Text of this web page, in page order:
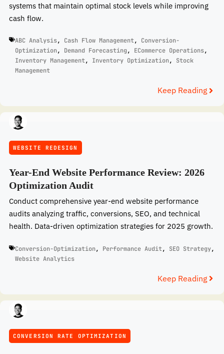
systems that maintain optimal stock levels while improving
cash flow.
ABC Analysis, Cash Flow Management, Conversion-
Optimization, Demand Forecasting, ECommerce Operations,
Inventory Management, Inventory Optimization, Stock
Management
Keep Reading
WEBSITE REDESIGN
Year-End Website Performance Review: 2026
Optimization Audit
Conduct comprehensive year-end website performance
audits analyzing traffic, conversions, SEO, and technical
health. Data-driven optimization strategies for 2025 growth.
Conversion-Optimization, Performance Audit, SEO Strategy,
Website Analytics
Keep Reading
CONVERSION RATE OPTIMIZATION